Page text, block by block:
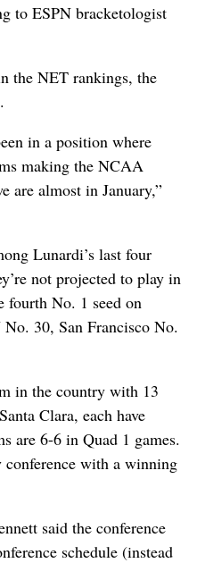
to ESPN bracketologist
the NET rankings, the
in a position where
making the NCAA
are almost in January,”
Lunardi’s last four
not projected to play in
fourth No. 1 seed on
30, San Francisco No.
in the country with 13
Clara, each have
are 6-6 in Quad 1 games.
with a winning
said the conference
schedule (instead